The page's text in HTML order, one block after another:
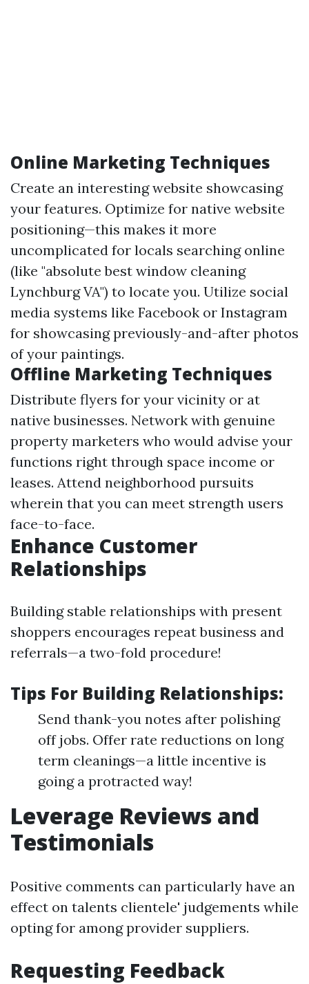
Online Marketing Techniques
Create an interesting website showcasing
your features. Optimize for native website
positioning—this makes it more
uncomplicated for locals searching online
(like "absolute best window cleaning
Lynchburg VA") to locate you. Utilize social
media systems like Facebook or Instagram
for showcasing previously-and-after photos
of your paintings.
Offline Marketing Techniques
Distribute flyers for your vicinity or at
native businesses. Network with genuine
property marketers who would advise your
functions right through space income or
leases. Attend neighborhood pursuits
wherein that you can meet strength users
face-to-face.
Enhance Customer
Relationships
Building stable relationships with present
shoppers encourages repeat business and
referrals—a two-fold procedure!
Tips For Building Relationships:
Send thank-you notes after polishing
off jobs. Offer rate reductions on long
term cleanings—a little incentive is
going a protracted way!
Leverage Reviews and
Testimonials
Positive comments can particularly have an
effect on talents clientele' judgements while
opting for among provider suppliers.
Requesting Feedback